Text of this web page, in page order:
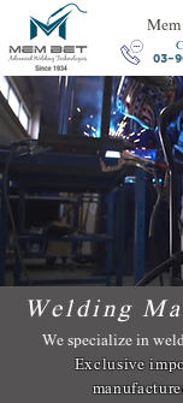
03-
Welding
We specialize in
Exclusive